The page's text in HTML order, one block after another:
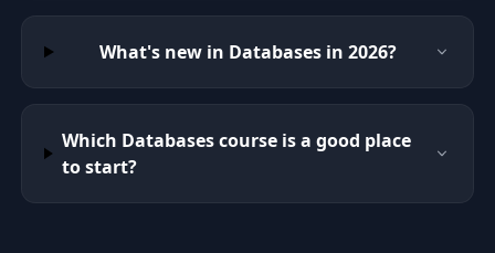
What's new in Databases in 2026?
Which Databases course is a good place
to start?